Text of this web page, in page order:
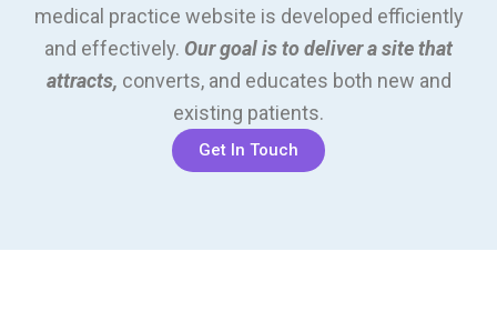
medical practice website is developed efficiently
and effectively. Our goal is to deliver a site that
attracts, converts, and educates both new and
existing patients.
Get In Touch